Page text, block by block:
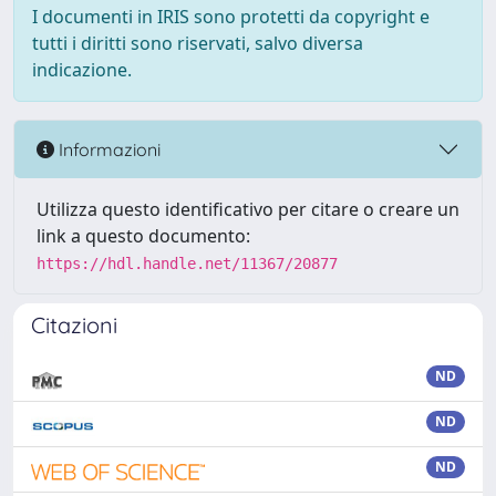
I documenti in IRIS sono protetti da copyright e
tutti i diritti sono riservati, salvo diversa
indicazione.
Informazioni
Utilizza questo identificativo per citare o creare un
link a questo documento:
https://hdl.handle.net/11367/20877
Citazioni
ND
ND
ND